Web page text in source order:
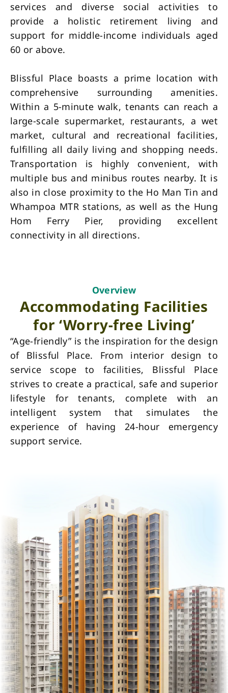
services and diverse social activities to
provide a holistic retirement living and
support for middle-income individuals aged
60 or above.
Blissful Place boasts a prime location with
comprehensive surrounding amenities.
Within a 5-minute walk, tenants can reach a
large-scale supermarket, restaurants, a wet
market, cultural and recreational facilities,
fulfilling all daily living and shopping needs.
Transportation is highly convenient, with
multiple bus and minibus routes nearby. It is
also in close proximity to the Ho Man Tin and
Whampoa MTR stations, as well as the Hung
Hom Ferry Pier, providing excellent
connectivity in all directions.
Overview
Accommodating Facilities
for ‘Worry-free Living’
“Age-friendly” is the inspiration for the design
of Blissful Place. From interior design to
service scope to facilities, Blissful Place
strives to create a practical, safe and superior
lifestyle for tenants, complete with an
intelligent system that simulates the
experience of having 24-hour emergency
support service.